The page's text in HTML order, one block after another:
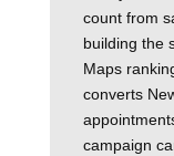
count from
building the
Maps
converts
campaign